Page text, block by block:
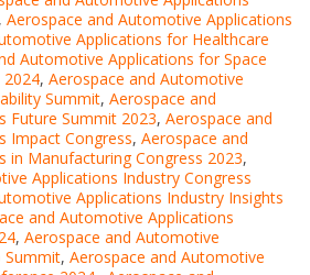
, Aerospace and Automotive Applications
Applications for Healthcare
Automotive Applications for Space
2024, Aerospace and Automotive
Summit, Aerospace and
Future Summit 2023, Aerospace and
Impact Congress, Aerospace and
in Manufacturing Congress 2023,
Applications Industry Congress
Applications Industry Insights
and Automotive Applications
, Aerospace and Automotive
Summit, Aerospace and Automotive